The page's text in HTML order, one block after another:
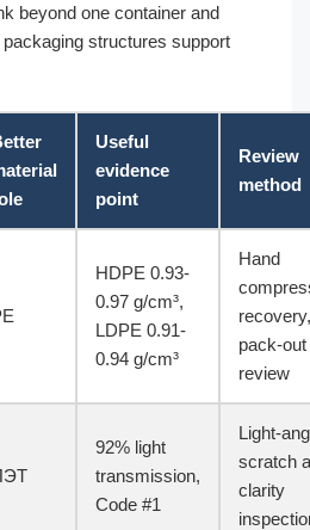
beyond one container and
structures support
Useful
evidence
point
Review
method
HDPE 0.93-
0.97 g/cm³,
LDPE 0.91-
0.94 g/cm³
Hand
pack-out
review
92% light
transmission,
Code #1
Light-
scratch
clarity